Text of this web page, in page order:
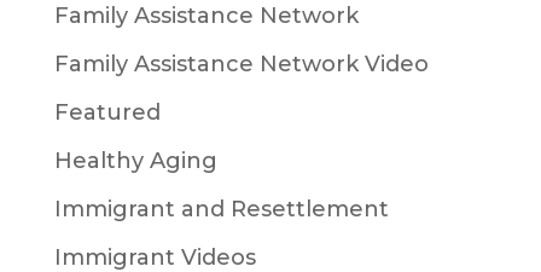
Family Assistance Network
Family Assistance Network Video
Featured
Healthy Aging
Immigrant and Resettlement
Immigrant Videos